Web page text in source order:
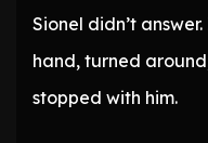
Sionel didn’t
hand, turned
stopped with him.